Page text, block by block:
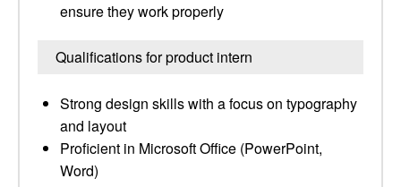
ensure they work properly
Qualifications for product intern
Strong design skills with a focus on typography
and layout
Proficient in Microsoft Office (PowerPoint,
Word)